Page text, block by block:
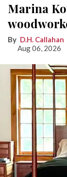
Marina
D.H. Callahan
Aug 06, 2026